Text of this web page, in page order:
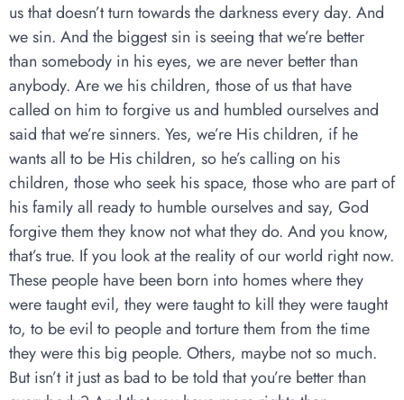
us that doesn’t turn towards the darkness every day. And
we sin. And the biggest sin is seeing that we’re better
than somebody in his eyes, we are never better than
anybody. Are we his children, those of us that have
called on him to forgive us and humbled ourselves and
said that we’re sinners. Yes, we’re His children, if he
wants all to be His children, so he’s calling on his
children, those who seek his space, those who are part of
his family all ready to humble ourselves and say, God
forgive them they know not what they do. And you know,
that’s true. If you look at the reality of our world right now.
These people have been born into homes where they
were taught evil, they were taught to kill they were taught
to, to be evil to people and torture them from the time
they were this big people. Others, maybe not so much.
But isn’t it just as bad to be told that you’re better than